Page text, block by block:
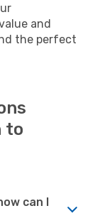
and
the perfect
to
can I